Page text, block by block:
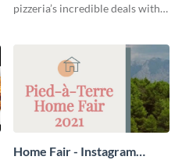
pizzeria’s incredible deals with
Home Fair - Instagram